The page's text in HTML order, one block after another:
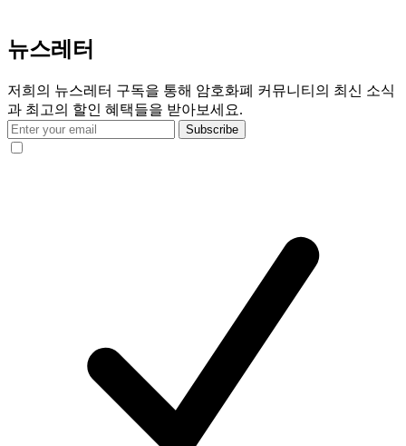
뉴스레터
저희의 뉴스레터 구독을 통해 암호화폐 커뮤니티의 최신 소식
과 최고의 할인 혜택들을 받아보세요.
Subscribe